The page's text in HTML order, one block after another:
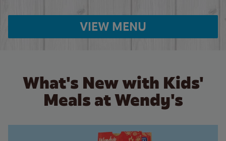
VIEW MENU
What's New with Kids'
Meals at Wendy's